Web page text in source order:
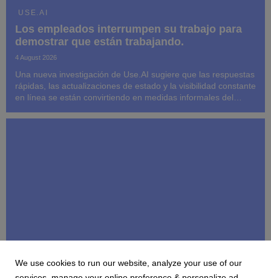
USE.AI
Los empleados interrumpen su trabajo para
demostrar que están trabajando.
4 August 2026
Una nueva investigación de Use.AI sugiere que las respuestas
rápidas, las actualizaciones de estado y la visibilidad constante
en línea se están convirtiendo en medidas informales del
espera que los empleados ...
We use cookies to run our website, analyze your use of our